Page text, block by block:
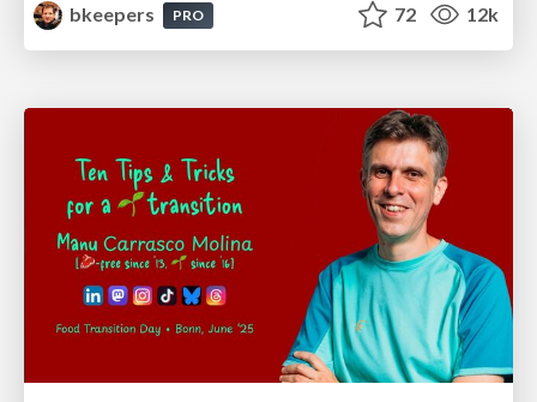
bkeepers
PRO 72 12k